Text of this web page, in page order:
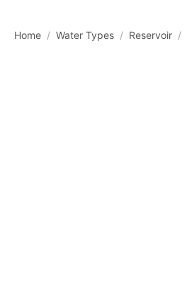
Home / Water Types / Reservoir /